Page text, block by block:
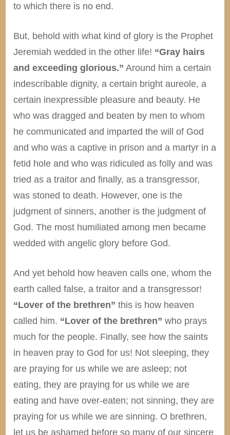
to which there is no end.
But, behold with what kind of glory is the Prophet
Jeremiah wedded in the other life! “Gray hairs
and exceeding glorious.” Around him a certain
indescribable dignity, a certain bright aureole, a
certain inexpressible pleasure and beauty. He
who was dragged and beaten by men to whom
he communicated and imparted the will of God
and who was a captive in prison and a martyr in a
fetid hole and who was ridiculed as folly and was
tried as a traitor and finally, as a transgressor,
was stoned to death. However, one is the
judgment of sinners, another is the judgment of
God. The most humiliated among men became
wedded with angelic glory before God.
And yet behold how heaven calls one, whom the
earth called false, a traitor and a transgressor!
“Lover of the brethren” this is how heaven
called him. “Lover of the brethren” who prays
much for the people. Finally, see how the saints
in heaven pray to God for us! Not sleeping, they
are praying for us while we are asleep; not
eating, they are praying for us while we are
eating and have over-eaten; not sinning, they are
praying for us while we are sinning. O brethren,
let us be ashamed before so many of our sincere